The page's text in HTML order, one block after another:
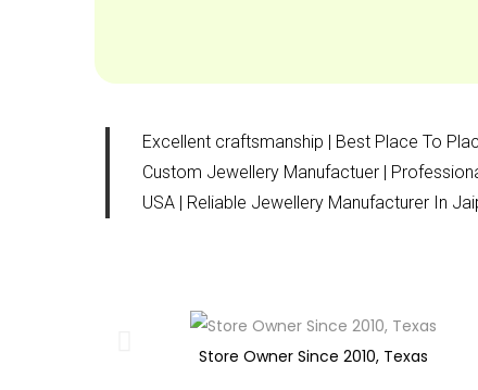
Excellent craftsmanship | Best Place To
Custom Jewellery Manufactuer |
USA | Reliable Jewellery Manufacturer In
Store Owner Since 2010, Texas